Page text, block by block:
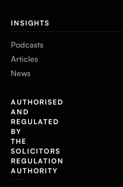
INSIGHTS
Podcasts
Articles
News
AUTHORISED
AND
REGULATED
BY
THE
SOLICITORS
REGULATION
AUTHORITY